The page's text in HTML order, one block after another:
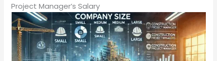
Project Manager’s Salary